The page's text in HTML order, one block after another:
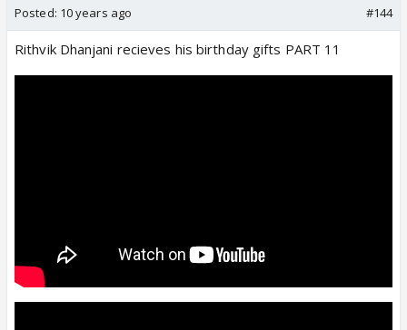
Posted: 10 years ago #144
Rithvik Dhanjani recieves his birthday gifts PART 11